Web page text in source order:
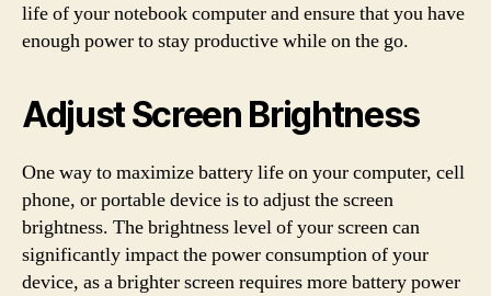
life of your notebook computer and ensure that you have
enough power to stay productive while on the go.
Adjust Screen Brightness
One way to maximize battery life on your computer, cell
phone, or portable device is to adjust the screen
brightness. The brightness level of your screen can
significantly impact the power consumption of your
device, as a brighter screen requires more battery power